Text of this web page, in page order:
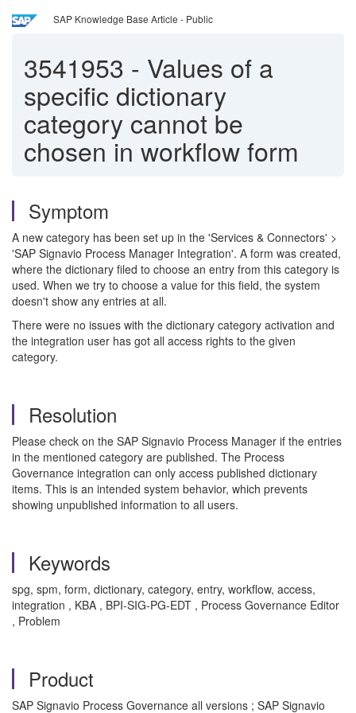
SAP Knowledge Base Article - Public
3541953 - Values of a
specific dictionary
category cannot be
chosen in workflow form
Symptom
A new category has been set up in the 'Services & Connectors' >
'SAP Signavio Process Manager Integration'. A form was created,
where the dictionary filed to choose an entry from this category is
used. When we try to choose a value for this field, the system
doesn't show any entries at all.
There were no issues with the dictionary category activation and
the integration user has got all access rights to the given
category.
Resolution
Please check on the SAP Signavio Process Manager if the entries
in the mentioned category are published. The Process
Governance integration can only access published dictionary
items. This is an intended system behavior, which prevents
showing unpublished information to all users.
Keywords
spg, spm, form, dictionary, category, entry, workflow, access,
integration , KBA , BPI-SIG-PG-EDT , Process Governance Editor
, Problem
Product
SAP Signavio Process Governance all versions ; SAP Signavio